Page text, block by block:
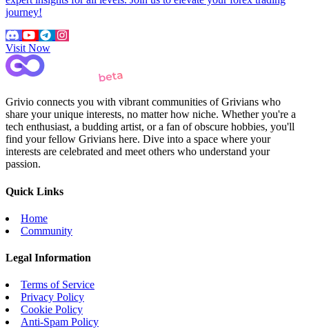
journey!
Visit Now
Grivio connects you with vibrant communities of Grivians who
share your unique interests, no matter how niche. Whether you're a
tech enthusiast, a budding artist, or a fan of obscure hobbies, you'll
find your fellow Grivians here. Dive into a space where your
interests are celebrated and meet others who understand your
passion.
Quick Links
Home
Community
Legal Information
Terms of Service
Privacy Policy
Cookie Policy
Anti-Spam Policy